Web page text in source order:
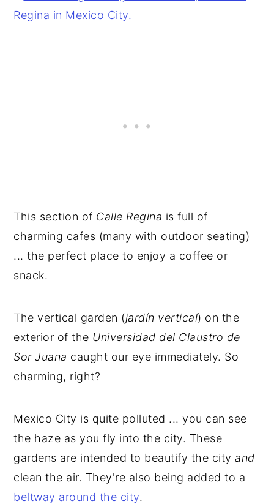
This section of Calle Regina is full of
charming cafes (many with outdoor seating)
... the perfect place to enjoy a coffee or
snack.
The vertical garden (jardín vertical) on the
exterior of the Universidad del Claustro de
Sor Juana caught our eye immediately. So
charming, right?
Mexico City is quite polluted ... you can see
the haze as you fly into the city. These
gardens are intended to beautify the cityand
clean the air. They're also being added to a
beltway around the city.